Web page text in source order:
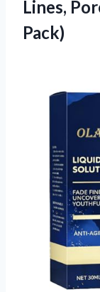
Lines,
Pack)